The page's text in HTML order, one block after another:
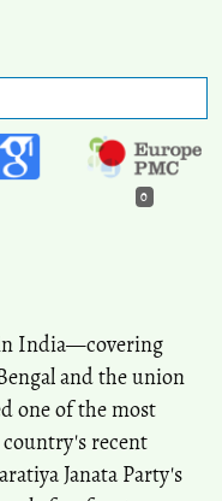
0
India—covering
and the union
one of the most
recent
Janata Party's